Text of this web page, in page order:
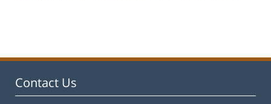
11:49
Contact Us